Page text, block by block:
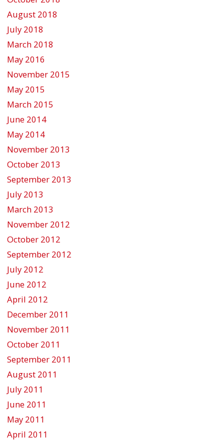
August 2018
July 2018
March 2018
May 2016
November 2015
May 2015
March 2015
June 2014
May 2014
November 2013
October 2013
September 2013
July 2013
March 2013
November 2012
October 2012
September 2012
July 2012
June 2012
April 2012
December 2011
November 2011
October 2011
September 2011
August 2011
July 2011
June 2011
May 2011
April 2011